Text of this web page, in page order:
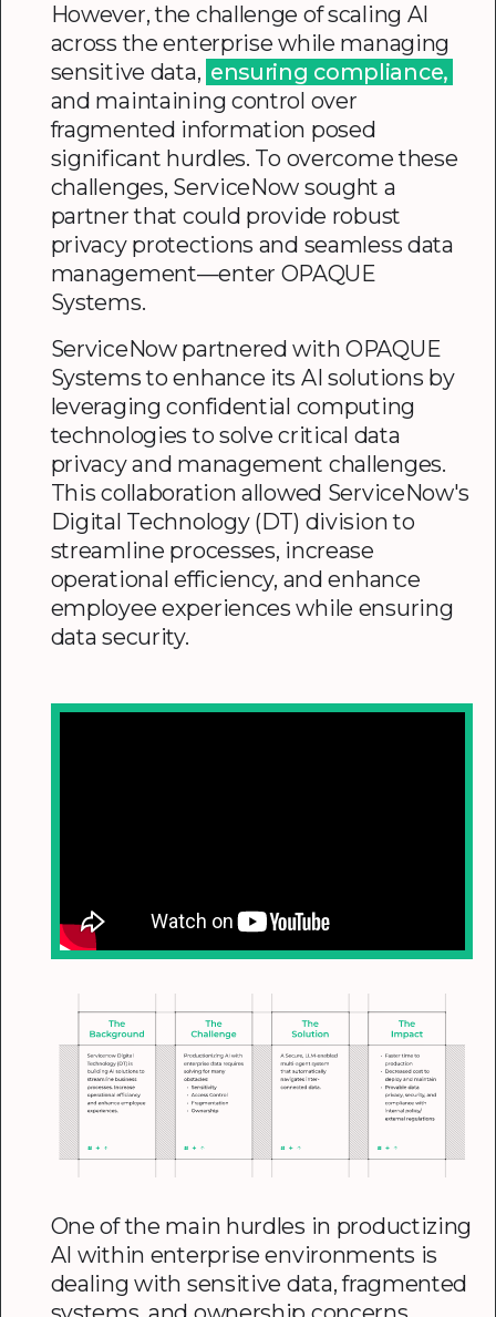
However, the challenge of scaling AI
across the enterprise while managing
sensitive data, ensuring compliance,
and maintaining control over
fragmented information posed
significant hurdles. To overcome these
challenges, ServiceNow sought a
partner that could provide robust
privacy protections and seamless data
management—enter OPAQUE
Systems.
ServiceNow partnered with OPAQUE
Systems to enhance its AI solutions by
leveraging confidential computing
technologies to solve critical data
privacy and management challenges.
This collaboration allowed ServiceNow's
Digital Technology (DT) division to
streamline processes, increase
operational efficiency, and enhance
employee experiences while ensuring
data security.
One of the main hurdles in productizing
AI within enterprise environments is
dealing with sensitive data, fragmented